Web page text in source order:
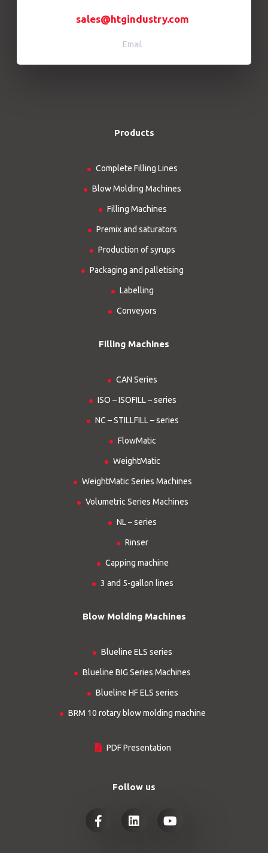
sales@htgindustry.com
Email
Products
Complete Filling Lines
Blow Molding Machines
Filling Machines
Premix and saturators
Production of syrups
Packaging and palletising
Labelling
Conveyors
Filling Machines
CAN Series
ISO – ISOFILL – series
NC – STILLFILL – series
FlowMatic
WeightMatic
WeightMatic Series Machines
Volumetric Series Machines
NL – series
Rinser
Capping machine
3 and 5-gallon lines
Blow Molding Machines
Blueline ELS series
Blueline BIG Series Machines
Blueline HF ELS series
BRM 10 rotary blow molding machine
PDF Presentation
Follow us